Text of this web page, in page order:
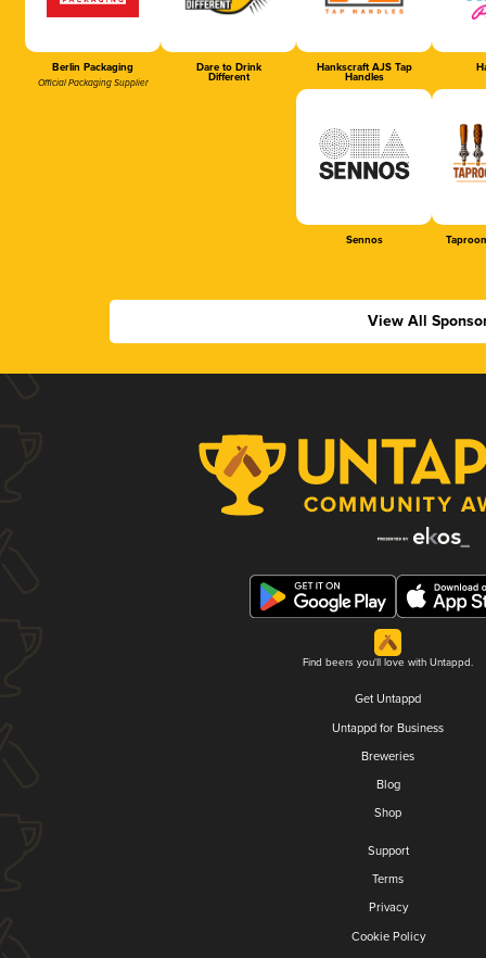
Berlin Packaging
Official Packaging Supplier
Dare to Drink
Different
Hankscraft AJS Tap
Handles
Sennos
View All
Find beers you'll love with Untappd.
Get Untappd
Untappd for Business
Breweries
Blog
Shop
Support
Terms
Privacy
Cookie Policy